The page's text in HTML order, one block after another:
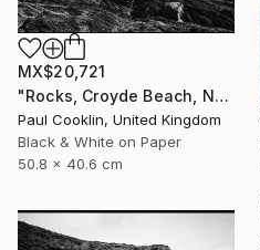
MX$20,721
"Rocks, Croyde Beach, North Devon - Silver Gelatin" Photograph
Paul Cooklin, United Kingdom
Black & White on Paper
50.8 x 40.6 cm